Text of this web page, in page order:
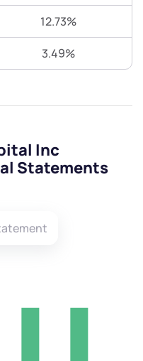
12.73%
3.49%
Inc
Statements